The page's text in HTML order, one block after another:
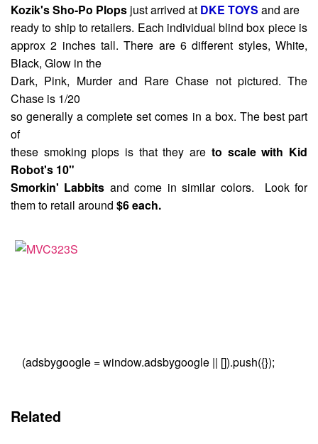
Kozik'sSho-Po Plops just arrived at DKE TOYS and are
ready to ship to retailers. Each individual blind box piece is
approx 2 inches tall. There are 6 different styles, White,
Black, Glow in the
Dark, Pink, Murder and Rare Chase not pictured. The
Chase is 1/20
so generally a complete set comes in a box. The best part
of
these smoking plops is that they are to scale with Kid
Robot's 10"
Smorkin' Labbits and come in similar colors. Look for
them to retail around $6 each.
(adsbygoogle = window.adsbygoogle || []).push({});
Related